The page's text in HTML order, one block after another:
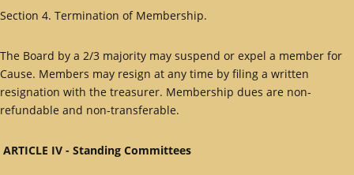
Section 4. Termination of Membership.
The Board by a 2/3 majority may suspend or expel a member for
Cause. Members may resign at any time by filing a written
resignation with the treasurer. Membership dues are non-
refundable and non-transferable.
ARTICLE IV - Standing Committees